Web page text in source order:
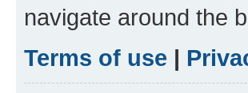
navigate around the
Terms of use |